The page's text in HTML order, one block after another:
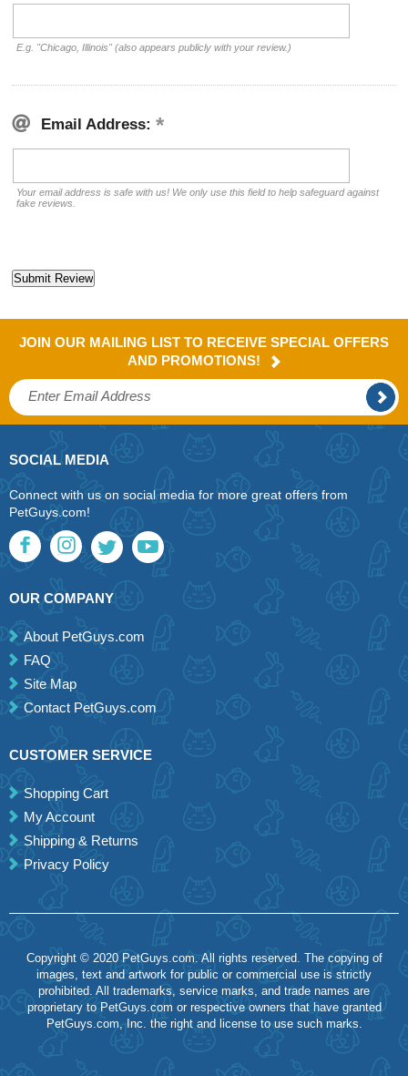
E.g. "Chicago, Illinois" (also appears publicly with your review.)
Email Address:
Your email address is safe with us! We only use this field to help safeguard against
fake reviews.
JOIN OUR MAILING LIST TO RECEIVE SPECIAL OFFERS
AND PROMOTIONS!
SOCIAL MEDIA
Connect with us on social media for more great offers from
PetGuys.com!
OUR COMPANY
About PetGuys.com
FAQ
Site Map
Contact PetGuys.com
CUSTOMER SERVICE
Shopping Cart
My Account
Shipping & Returns
Privacy Policy
Copyright © 2020 PetGuys.com. All rights reserved. The copying of
images, text and artwork for public or commercial use is strictly
prohibited. All trademarks, service marks, and trade names are
proprietary to PetGuys.com or respective owners that have granted
PetGuys.com, Inc. the right and license to use such marks.